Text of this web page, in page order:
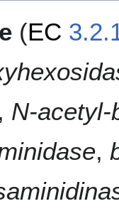
(EC
, N-acetyl-
,